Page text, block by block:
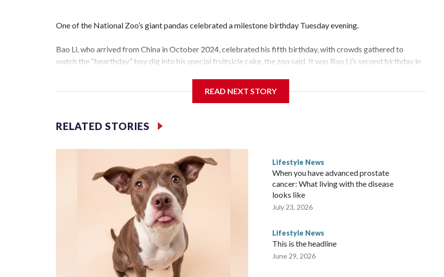
One of the National Zoo’s giant pandas celebrated a milestone birthday Tuesday evening.
Bao Li, who arrived from China in October 2024, celebrated his fifth birthday, with crowds gathered to
watch the “bearthday” boy dig into his special fruitsicle cake, the zoo said. It was Bao Li’s second birthday in
The zoo did a shark-themed party for the 5-year-old panda, as keepers put a gray shark fin on top of the
carrot and crushed leafeater biscuits — and bit into the frozen cake tiers, according to the zoo.
READ NEXT STORY
RELATED STORIES
Lifestyle News
When you have advanced prostate
cancer: What living with the disease
looks like
July 23, 2026
Lifestyle News
This is the headline
June 29, 2026